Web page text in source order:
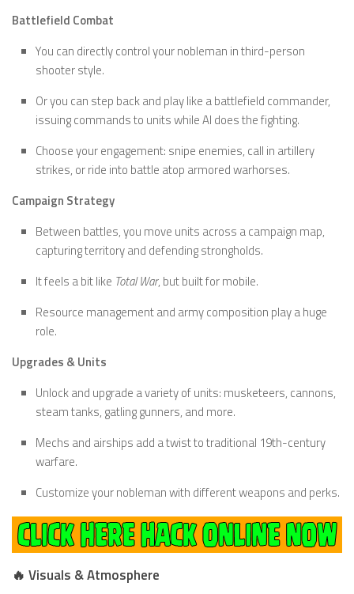
Battlefield Combat
You can directly control your nobleman in third-person
shooter style.
Or you can step back and play like a battlefield commander,
issuing commands to units while AI does the fighting.
Choose your engagement: snipe enemies, call in artillery
strikes, or ride into battle atop armored warhorses.
Campaign Strategy
Between battles, you move units across a campaign map,
capturing territory and defending strongholds.
It feels a bit like Total War, but built for mobile.
Resource management and army composition play a huge
role.
Upgrades & Units
Unlock and upgrade a variety of units: musketeers, cannons,
steam tanks, gatling gunners, and more.
Mechs and airships add a twist to traditional 19th-century
warfare.
Customize your nobleman with different weapons and perks.
🔥 Visuals & Atmosphere